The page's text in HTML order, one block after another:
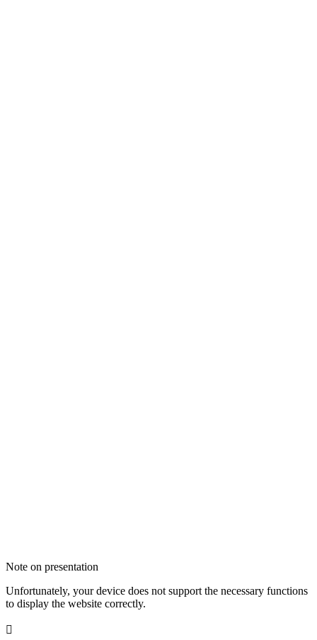
Note on presentation
Unfortunately, your device does not support the necessary functions
to display the website correctly.
